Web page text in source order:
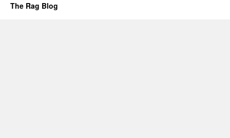
The Rag Blog